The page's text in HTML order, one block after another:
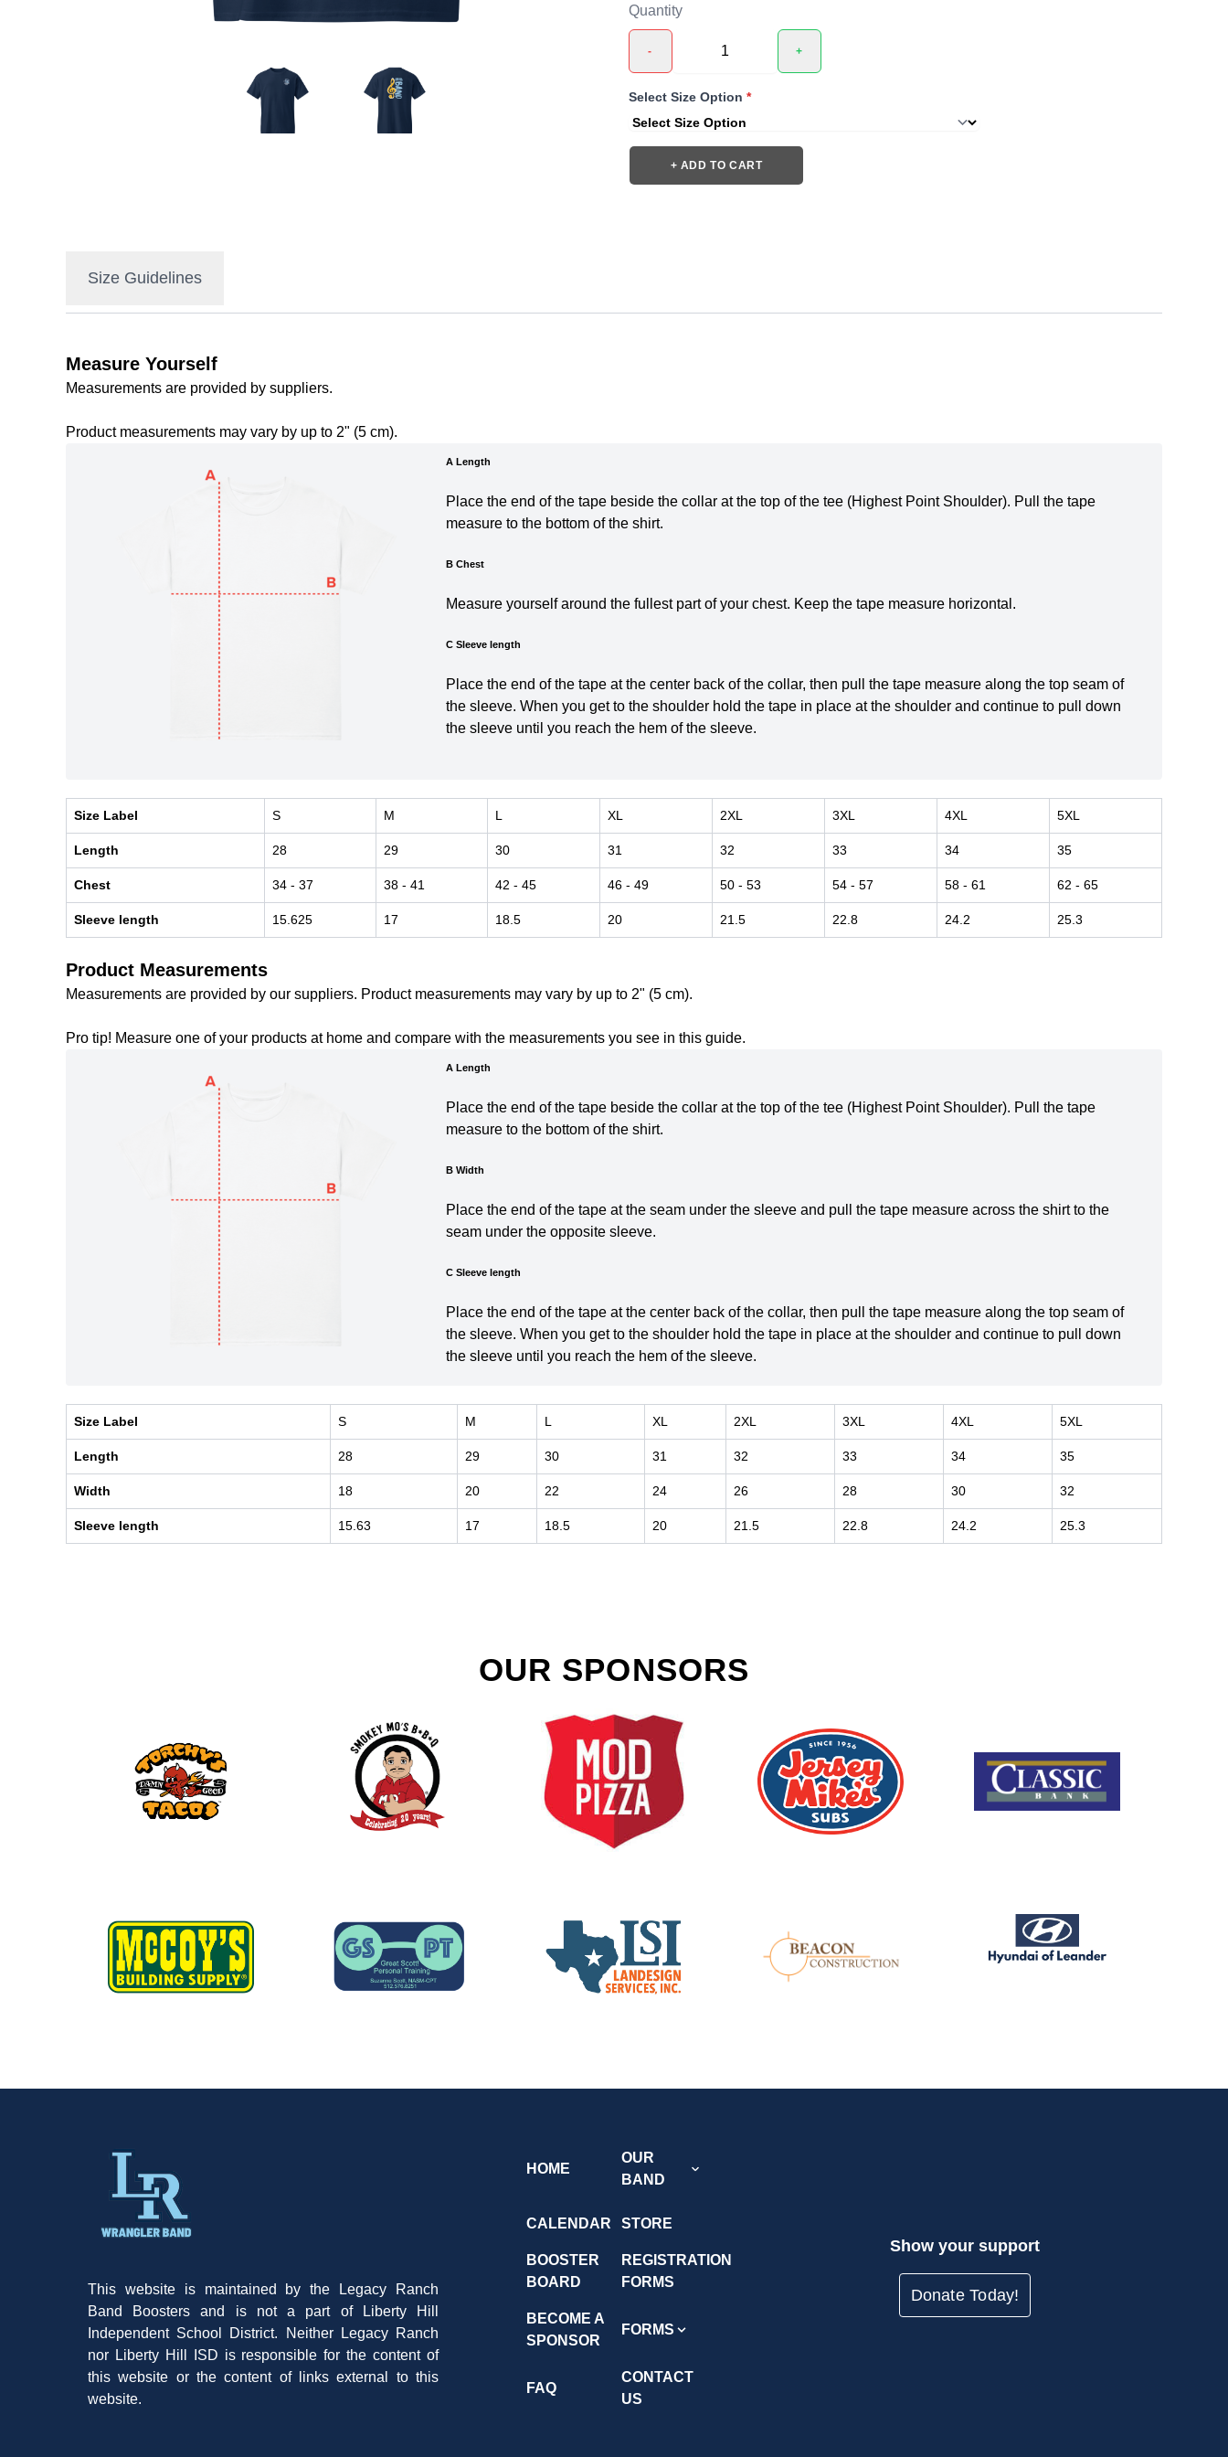
Quantity
- +
Select Size Option *
+ ADD TO CART
Size Guidelines
Measure Yourself
Measurements are provided by suppliers.
Product measurements may vary by up to 2" (5 cm).
A Length
Place the end of the tape beside the collar at the top of the tee (Highest Point Shoulder). Pull the tape
measure to the bottom of the shirt.
B Chest
Measure yourself around the fullest part of your chest. Keep the tape measure horizontal.
C Sleeve length
Place the end of the tape at the center back of the collar, then pull the tape measure along the top seam of
the sleeve. When you get to the shoulder hold the tape in place at the shoulder and continue to pull down
the sleeve until you reach the hem of the sleeve.
Size Label S M L XL 2XL 3XL 4XL 5XL
Length 28 29 30 31 32 33 34 35
Chest 34 - 37 38 - 41 42 - 45 46 - 49 50 - 53 54 - 57 58 - 61 62 - 65
Sleeve length 15.625 17 18.5 20 21.5 22.8 24.2 25.3
Product Measurements
Measurements are provided by our suppliers. Product measurements may vary by up to 2" (5 cm).
Pro tip! Measure one of your products at home and compare with the measurements you see in this guide.
A Length
Place the end of the tape beside the collar at the top of the tee (Highest Point Shoulder). Pull the tape
measure to the bottom of the shirt.
B Width
Place the end of the tape at the seam under the sleeve and pull the tape measure across the shirt to the
seam under the opposite sleeve.
C Sleeve length
Place the end of the tape at the center back of the collar, then pull the tape measure along the top seam of
the sleeve. When you get to the shoulder hold the tape in place at the shoulder and continue to pull down
the sleeve until you reach the hem of the sleeve.
Size Label S M L XL 2XL 3XL 4XL 5XL
Length 28 29 30 31 32 33 34 35
Width 18 20 22 24 26 28 30 32
Sleeve length 15.63 17 18.5 20 21.5 22.8 24.2 25.3
OUR SPONSORS
This website is maintained by the Legacy Ranch
Band Boosters and is not a part of Liberty Hill
Independent School District. Neither Legacy Ranch
nor Liberty Hill ISD is responsible for the content of
this website or the content of links external to this
website.
HOME
OUR
BAND
CALENDAR STORE
BOOSTER
BOARD
REGISTRATION
FORMS
BECOME A
SPONSOR
FORMS
FAQ
CONTACT
US
Show your support
Donate Today!